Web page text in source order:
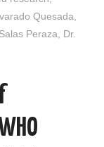
Quesada
Peraza
Dr.